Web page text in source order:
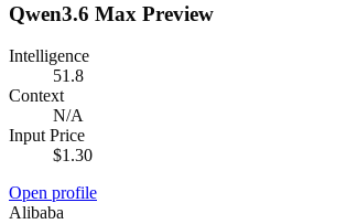
Qwen3.6 Max Preview
Intelligence
51.8
Context
N/A
Input Price
$1.30
Open profile
Alibaba